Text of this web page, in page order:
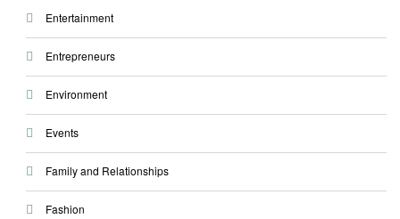
Entertainment
Entrepreneurs
Environment
Events
Family and Relationships
Fashion